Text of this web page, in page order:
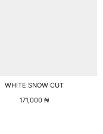
WHITE SNOW CUT
171,000 ₦